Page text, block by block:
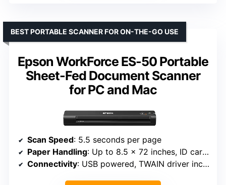
Epson WorkForce ES-50 Portable
Sheet-Fed Document Scanner
for PC and Mac
BEST PORTABLE SCANNER FOR ON-THE-GO USE
Scan Speed: 5.5 seconds per page
Paper Handling: Up to 8.5 x 72 inches, ID cards, receipts
Connectivity: USB powered, TWAIN driver included